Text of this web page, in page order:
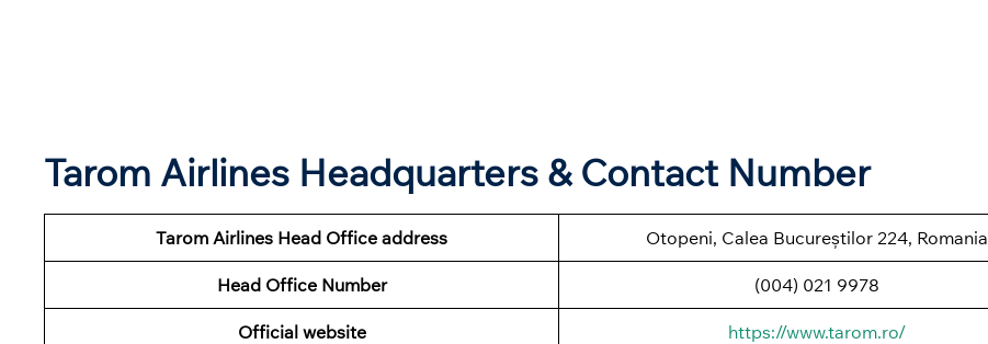
Tarom Airlines Headquarters & Contact Number
Tarom Airlines Head Office address Otopeni, Calea Bucureștilor 224, Romania
Head Office Number (004) 021 9978
Official website https://www.tarom.ro/